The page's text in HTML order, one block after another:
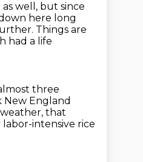
well, but since
here long
Things are
had a life
three
New England
that
intensive rice